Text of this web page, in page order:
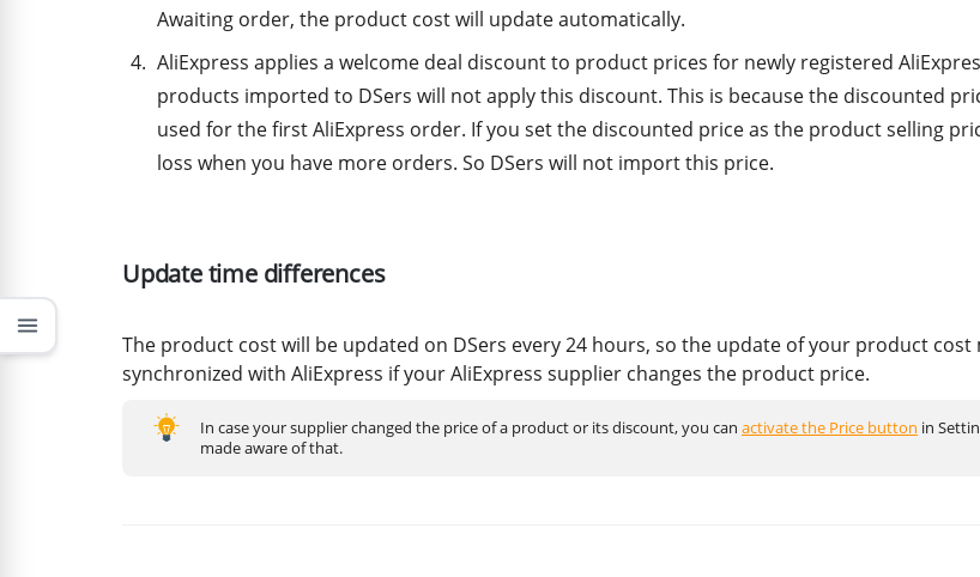
Awaiting order, the product cost will update automatically.
AliExpress applies a welcome deal discount to product prices for newly registered
products imported to DSers will not apply this discount. This is because the discounted
used for the first AliExpress order. If you set the discounted price as the product selling
loss when you have more orders. So DSers will not import this price.
Update time differences
The product cost will be updated on DSers every 24 hours, so the update of your product cost
synchronized with AliExpress if your AliExpress supplier changes the product price.
In case your supplier changed the price of a product or its discount, you can activate the Price button in
made aware of that.
menu